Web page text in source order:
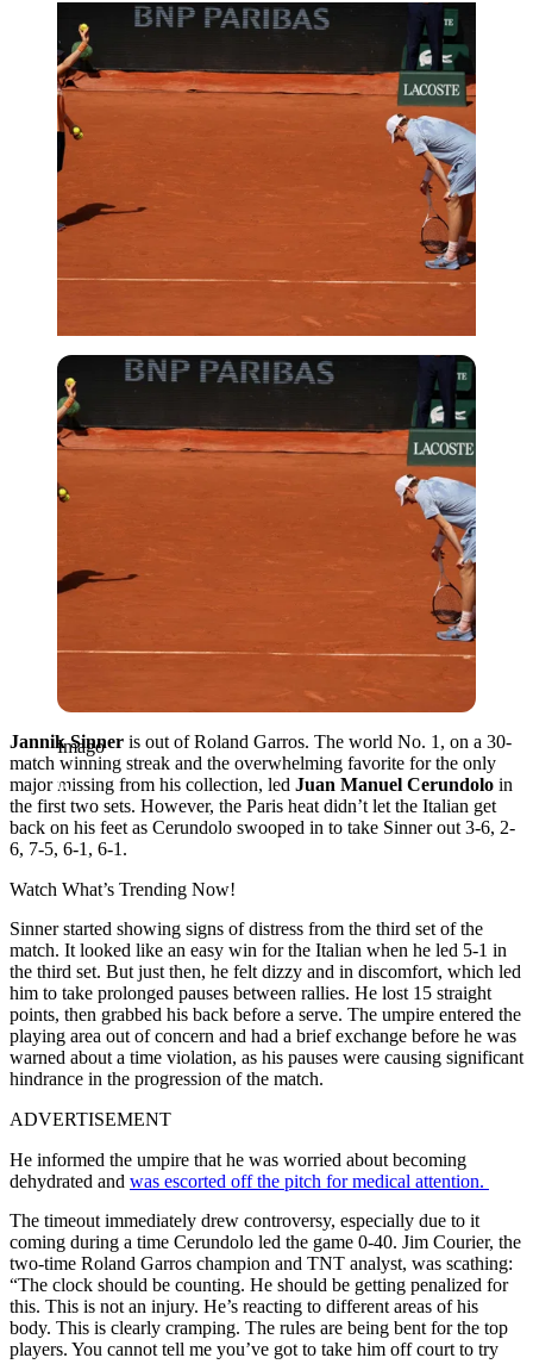
Imago
Imago
Jannik Sinner is out of Roland Garros. The world No. 1, on a 30-
match winning streak and the overwhelming favorite for the only
major missing from his collection, led Juan Manuel Cerundolo in
the first two sets. However, the Paris heat didn’t let the Italian get
back on his feet as Cerundolo swooped in to take Sinner out 3-6, 2-
6, 7-5, 6-1, 6-1.
Watch What’s Trending Now!
Sinner started showing signs of distress from the third set of the
match. It looked like an easy win for the Italian when he led 5-1 in
the third set. But just then, he felt dizzy and in discomfort, which led
him to take prolonged pauses between rallies. He lost 15 straight
points, then grabbed his back before a serve. The umpire entered the
playing area out of concern and had a brief exchange before he was
warned about a time violation, as his pauses were causing significant
hindrance in the progression of the match.
ADVERTISEMENT
He informed the umpire that he was worried about becoming
dehydrated and was escorted off the pitch for medical attention.
The timeout immediately drew controversy, especially due to it
coming during a time Cerundolo led the game 0-40. Jim Courier, the
two-time Roland Garros champion and TNT analyst, was scathing:
“The clock should be counting. He should be getting penalized for
this. This is not an injury. He’s reacting to different areas of his
body. This is clearly cramping. The rules are being bent for the top
players. You cannot tell me you’ve got to take him off court to try